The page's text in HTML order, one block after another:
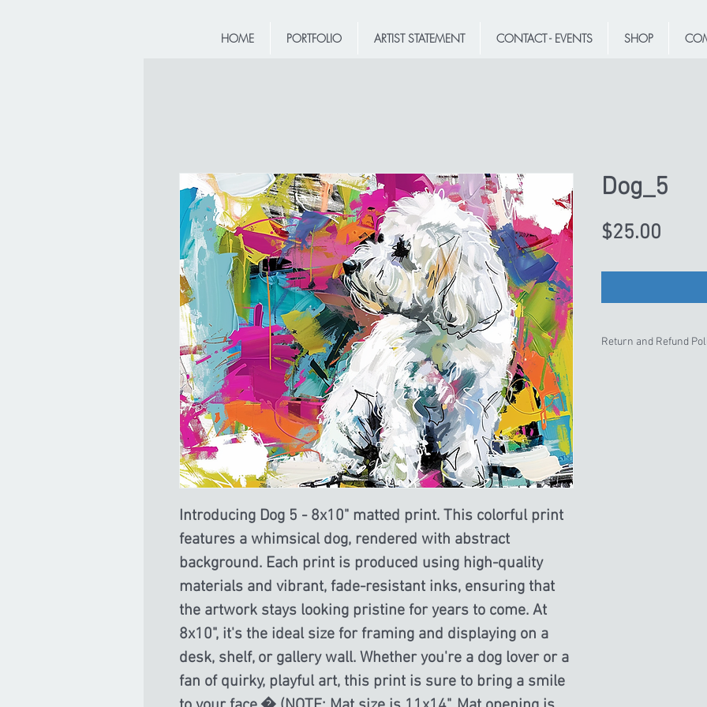
HOME PORTFOLIO ARTIST STATEMENT CONTACT - EVENTS SHOP
Introducing Dog 5 - 8x10" matted print. This colorful print
features a whimsical dog, rendered with abstract
background. Each print is produced using high-quality
materials and vibrant, fade-resistant inks, ensuring that
the artwork stays looking pristine for years to come. At
8x10", it's the ideal size for framing and displaying on a
desk, shelf, or gallery wall. Whether you're a dog lover or a
fan of quirky, playful art, this print is sure to bring a smile
Dog_5
$25.00
Return and Refund